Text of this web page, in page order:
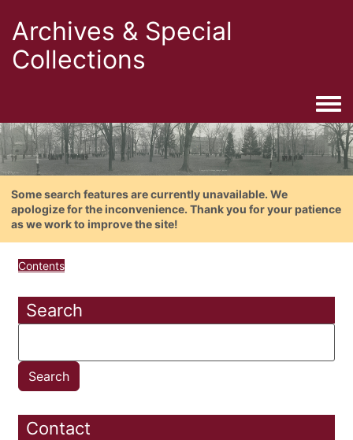
Archives & Special
Collections
Some search features are currently unavailable. We
apologize for the inconvenience. Thank you for your patience
as we work to improve the site!
Contents
Search
Contact